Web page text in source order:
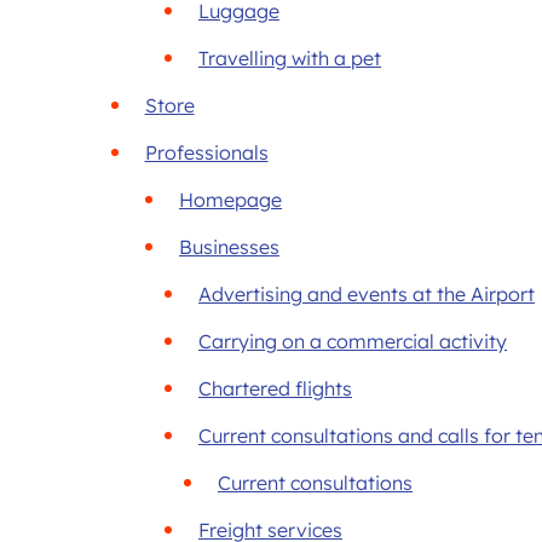
Luggage
Travelling with a pet
Store
Professionals
Homepage
Businesses
Advertising and events at the Airport
Carrying on a commercial activity
Chartered flights
Current consultations and calls for
Current consultations
Freight services